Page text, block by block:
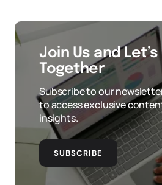
Join Us and
Together
Subscribe to our
to access exclusive
insights.
SUBSCRIBE